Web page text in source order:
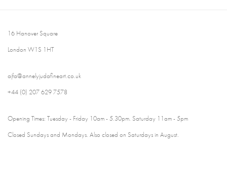
16 Hanover Square
London W1S 1HT
ajfa@annelyjudafineart.co.uk
+44 (0) 207 629 7578
Opening Times: Tuesday - Friday 10am - 5.30pm. Saturday 11am - 5pm
Closed Sundays and Mondays. Also closed on Saturdays in August.